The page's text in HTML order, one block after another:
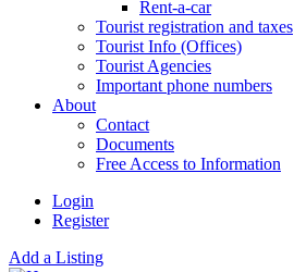
Rent-a-car
Tourist registration and taxes
Tourist Info (Offices)
Tourist Agencies
Important phone numbers
About
Contact
Documents
Free Access to Information
Login
Register
Add a Listing